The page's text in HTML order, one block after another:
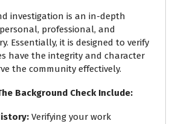
investigation is an in-depth
professional, and
Essentially, it is designed to verify
have the integrity and character
the community effectively.
Background Check Include:
: Verifying your work